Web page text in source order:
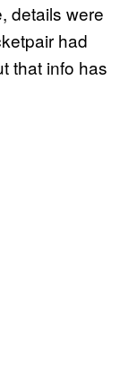
details were
had
that info has